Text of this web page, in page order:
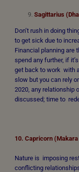
Sagittarius
Don’t rush in doing
to get sick due to
Financial planning are
spend any further, if
get back to work with
slow but you can rely
2020, any relationship
discussed; time to
10. Capricorn
Nature is imposing
conflicting